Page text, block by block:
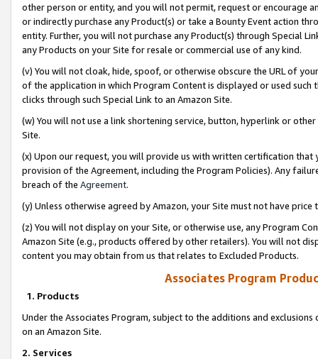
other person or entity, and you will not permit, request or encourage
or indirectly purchase any Product(s) or take a Bounty Event action
entity. Further, you will not purchase any Product(s) through Special
any Products on your Site for resale or commercial use of any kind.
(v) You will not cloak, hide, spoof, or otherwise obscure the URL of
of the application in which Program Content is displayed or used
clicks through such Special Link to an Amazon Site.
(w) You will not use a link shortening service, button, hyperlink or
Site.
(x) Upon our request, you will provide us with written certification
provision of the Agreement, including the Program Policies). Any
breach of the Agreement.
(y) Unless otherwise agreed by Amazon, your Site must not have
(z) You will not display on your Site, or otherwise use, any Program
Amazon Site (e.g., products offered by other retailers). You will not
content you may obtain from us that relates to Excluded Products.
Associates Program
1. Products
Under the Associates Program, subject to the additions and
on an Amazon Site.
2. Services